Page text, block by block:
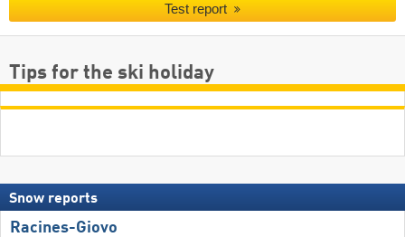
Test report
Tips for the ski holiday
Snow reports
Racines-Giovo